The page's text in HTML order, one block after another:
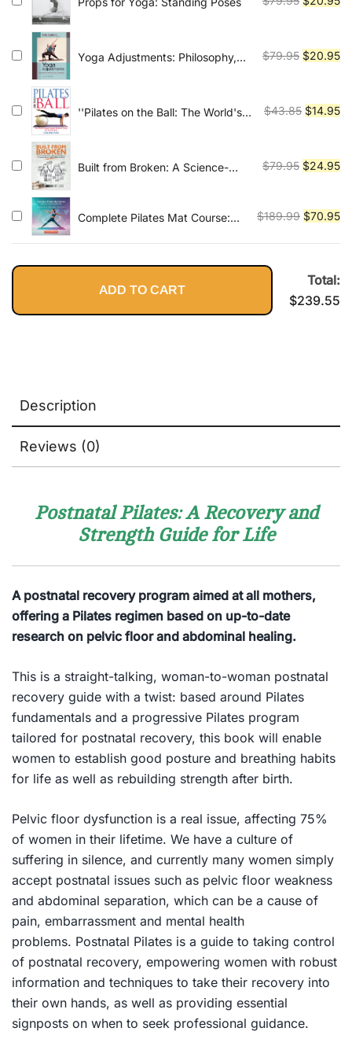
$79.95.
Yoga Adjustments: Philosophy,
$79.95 Original
$79.95.
$20.95
''Pilates on the Ball: The World's
$43.85 Original
$43.85.
$14.95
Built from Broken: A Science-
Rebuilding Your Body
$79.95 Original
$79.95.
$24.95
Complete Pilates Mat Course:
$189.99 Original
$70.95
ADD TO CART
Total:
$239.55
Description
Reviews (0)
Postnatal Pilates: A Recovery and
Strength Guide for Life
A postnatal recovery program aimed at all mothers,
offering a Pilates regimen based on up-to-date
research on pelvic floor and abdominal healing.
This is a straight-talking, woman-to-woman postnatal
recovery guide with a twist: based around Pilates
fundamentals and a progressive Pilates program
tailored for postnatal recovery, this book will enable
women to establish good posture and breathing habits
for life as well as rebuilding strength after birth.
Pelvic floor dysfunction is a real issue, affecting 75%
of women in their lifetime. We have a culture of
suffering in silence, and currently many women simply
accept postnatal issues such as pelvic floor weakness
and abdominal separation, which can be a cause of
pain, embarrassment and mental health
problems. Postnatal Pilates is a guide to taking control
of postnatal recovery, empowering women with robust
information and techniques to take their recovery into
their own hands, as well as providing essential
signposts on when to seek professional guidance.